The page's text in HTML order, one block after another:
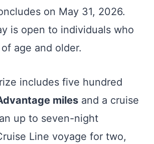
on May 31, 2026.
is open to individuals who
age and older.
includes five hundred
miles and a cruise
up to seven-night
Line voyage for two,